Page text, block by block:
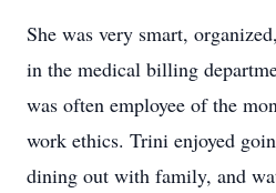
She was very smart,
in the medical billing
was often employee of the
work ethics. Trini enjoyed
dining out with family, and